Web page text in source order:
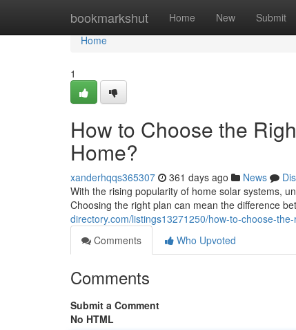
bookmarkshut Home New Submit
Home
Home
1
How to Choose the
Home?
xanderhqqs365307 361 days ago News
With the rising popularity of home solar systems,
Choosing the right plan can mean the difference
directory.com/listings13271250/how-to-choose-
Comments
Who Upvoted
Comments
Submit a Comment
No HTML